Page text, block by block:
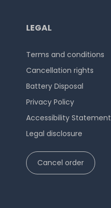
LEGAL
Terms and conditions
Cancellation rights
Battery Disposal
Privacy Policy
Accessibility Statement
Legal disclosure
Cancel order